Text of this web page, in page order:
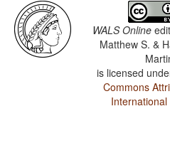
WALS Online
Matthew S. &
is licensed
Commons